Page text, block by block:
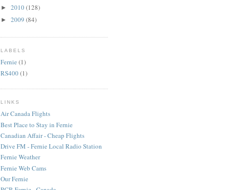
► 2010(128)
► 2009 (84)
LABELS
Fernie (1)
RS400(1)
LINKS
Air Canada Flights
Best Place to Stay in Fernie
Canadian Affair - Cheap Flights
Drive FM - Fernie Local Radio Station
Fernie Weather
Fernie Web Cams
Our Fernie